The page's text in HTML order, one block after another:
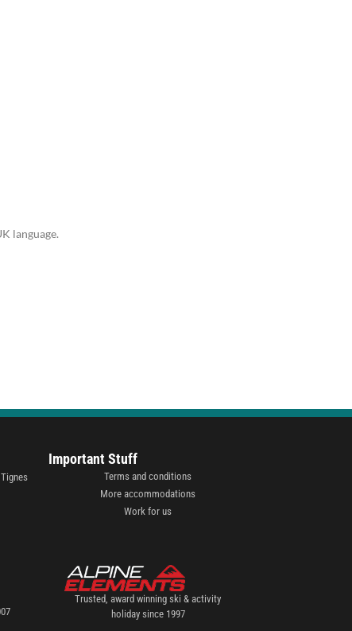
language.
Important Stuff
Terms and conditions
More accommodations
Work for us
Trusted, award winning ski & activity
holiday since 1997